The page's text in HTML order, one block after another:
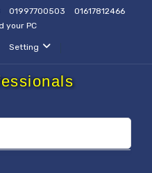
01997700503
01617812466
your PC
Setting